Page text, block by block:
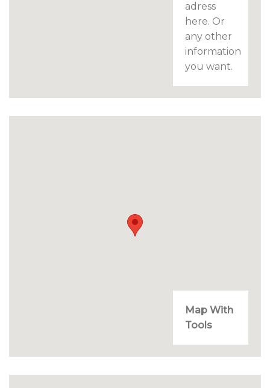
adress
here. Or
any other
information
you want.
Map With
Tools